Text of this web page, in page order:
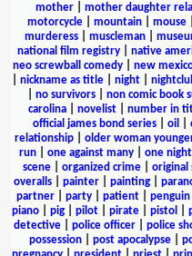
mother
mother daughter
motorcycle
mountain mouse
murderess| muscleman|
national film registry
native
neo screwball comedy
new
nickname as title| night|
no survivors non comic book
carolina
novelist number in
official james bond series| oil
relationship| older woman
run
one against many one
scene| organized crime| original
overalls
painter painting
partner
party patient penguin
piano
pig pilot pirate pistol
detective| police officer| police
possession
post apocalypse